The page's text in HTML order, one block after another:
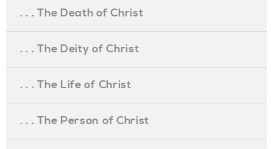
. . . The Death of Christ
. . . The Deity of Christ
. . . The Life of Christ
. . . The Person of Christ